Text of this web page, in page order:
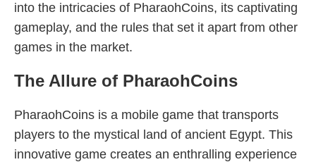
into the intricacies of PharaohCoins, its captivating
gameplay, and the rules that set it apart from other
games in the market.
The Allure of PharaohCoins
PharaohCoins is a mobile game that transports
players to the mystical land of ancient Egypt. This
innovative game creates an enthralling experience